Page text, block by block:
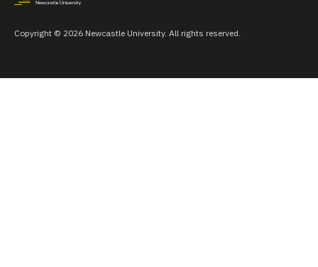
Copyright © 2026 Newcastle University. All rights reserved.